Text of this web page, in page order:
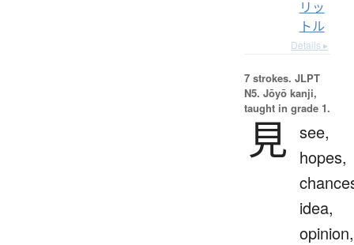
リッ
トル
Details ▸
7 strokes. JLPT
N5. Jōyō kanji,
taught in grade 1.
見 see,
hopes,
idea,
opinion,